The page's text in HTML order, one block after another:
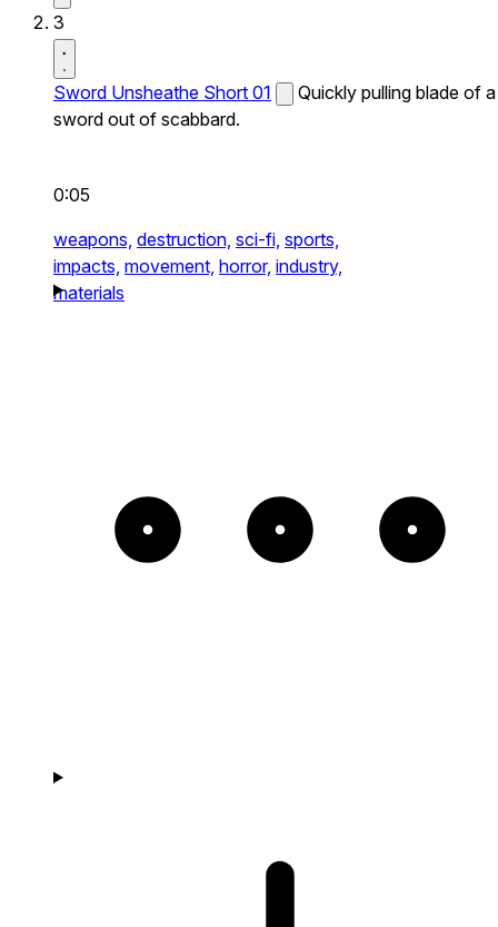
3
Sword Unsheathe Short 01
Quickly pulling blade of a
sword out of scabbard.
0:05
weapons, destruction, sci-fi, sports,
impacts, movement, horror, industry,
materials